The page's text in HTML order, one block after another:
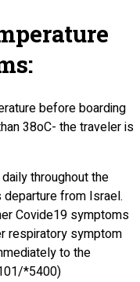
before boarding
38oC- the traveler is
throughout the
from Israel.
Covide19 symptoms
respiratory symptom
to the
*5400)